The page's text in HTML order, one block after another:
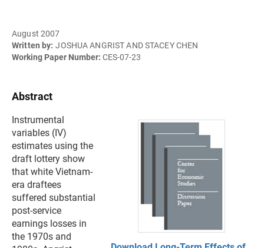
August 2007
Written by: JOSHUA ANGRIST AND STACEY CHEN
Working Paper Number: CES-07-23
Abstract
Instrumental
variables (IV)
estimates using the
draft lottery show
that white Vietnam-
era draftees
suffered substantial
post-service
earnings losses in
the 1970s and